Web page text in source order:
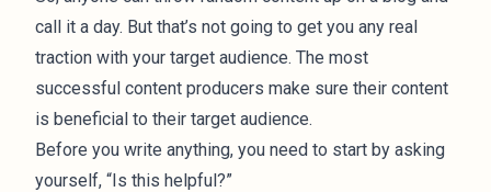
call it a day. But that’s not going to get you any real
traction with your target audience. The most
successful content producers make sure their content
is beneficial to their target audience.
Before you write anything, you need to start by asking
yourself, “Is this helpful?”